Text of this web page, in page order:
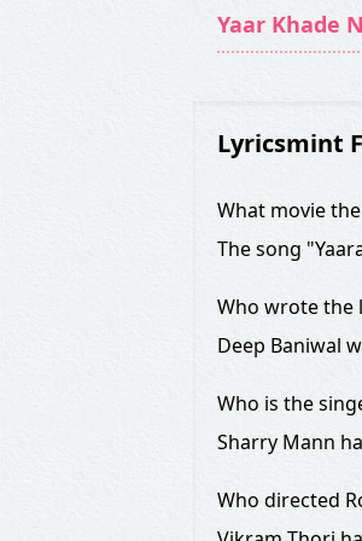
Yaar Khade
Lyricsmint
What movie
The song
Who wrote the
Deep Baniwal
Who is the
Sharry Mann
Who directed